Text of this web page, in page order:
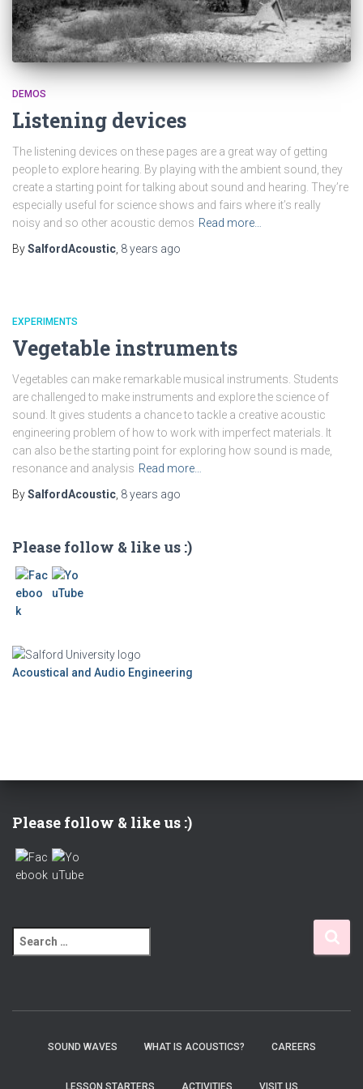
DEMOS
Listening devices
The listening devices on these pages are a great way of getting
people to explore hearing. By playing with the ambient sound, they
create a starting point for talking about sound and hearing. They’re
especially useful for science shows and fairs where it’s really
noisy and so other acoustic demos Read more…
BySalfordAcoustic 8 years ago
EXPERIMENTS
Vegetable instruments
Vegetables can make remarkable musical instruments. Students
are challenged to make instruments and explore the science of
sound. It gives students a chance to tackle a creative acoustic
engineering problem of how to work with imperfect materials. It
can also be the starting point for exploring how sound is made,
resonance and analysis Read more…
BySalfordAcoustic 8 years ago
Please follow & like us :)
Acoustical and Audio Engineering
Please follow & like us :)
e
SOUND WAVES WHAT IS ACOUSTICS? CAREERS
LESSON STARTERS ACTIVITIES VISIT US